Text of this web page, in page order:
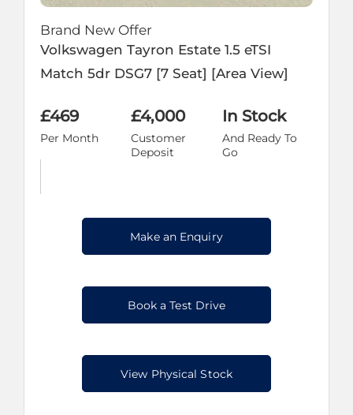
Brand New Offer
Volkswagen Tayron Estate 1.5 eTSI
Match 5dr DSG7 [7 Seat] [Area View]
£469
Per Month
£4,000
Customer
Deposit
In Stock
And Ready To
Go
Make an Enquiry
Book a Test Drive
View Physical Stock